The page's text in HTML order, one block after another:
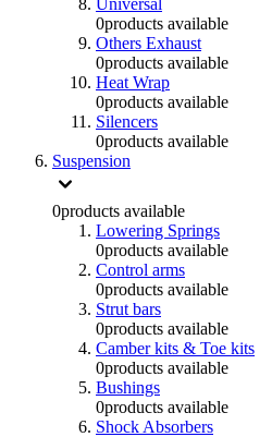
Universal
0products available
Others Exhaust
0products available
Heat Wrap
0products available
Silencers
0products available
Suspension
0products available
Lowering Springs
0products available
Control arms
0products available
Strut bars
0products available
Camber kits & Toe kits
0products available
Bushings
0products available
Shock Absorbers